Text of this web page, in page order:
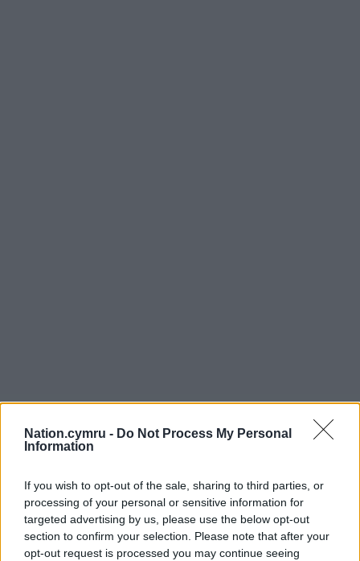
Nation.cymru - Do Not Process My Personal
Information
If you wish to opt-out of the sale, sharing to third parties, or
processing of your personal or sensitive information for
targeted advertising by us, please use the below opt-out
section to confirm your selection. Please note that after your
opt-out request is processed you may continue seeing